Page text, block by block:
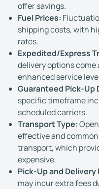
offer savings.
Fuel Prices:
shipping costs, with
rates.
Expedited/Express
delivery options
enhanced service
Guaranteed Pick-Up
specific timeframe
scheduled carriers.
Transport Type:
effective and
transport, which
expensive.
Pick-Up and
may incur extra fees